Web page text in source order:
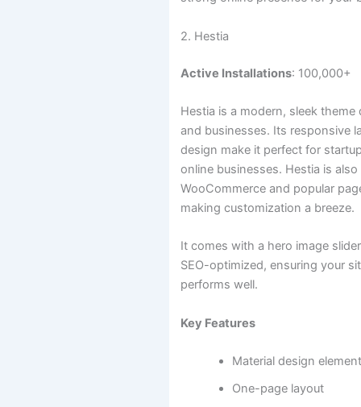
2. Hestia
Active Installations: 100,000+
Hestia is a modern, sleek
and businesses. Its responsive
design make it perfect for
online businesses. Hestia is
WooCommerce and popular
making customization a breeze.
It comes with a hero image
SEO-optimized, ensuring your
performs well.
Key Features
Material design
One-page layout